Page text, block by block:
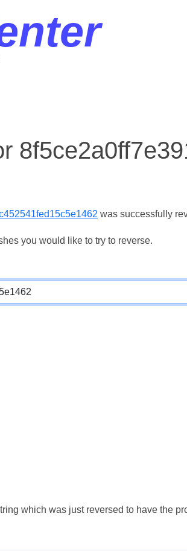
was successfully
you would like to try to reverse.
which was just reversed to have the